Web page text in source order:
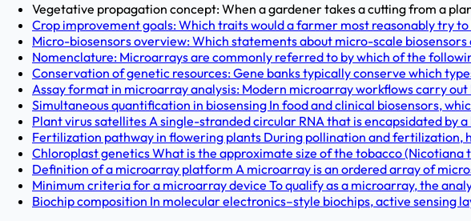
Vegetative propagation concept: When a gardener takes a cutting from a
Crop improvement goals: Which traits would a farmer most reasonably try
Micro-biosensors overview: Which statements about micro-scale
Nomenclature: Microarrays are commonly referred to by which of the
Conservation of genetic resources: Gene banks typically conserve which
Assay format in microarray analysis: Modern microarray workflows carry
Simultaneous quantification in biosensing In food and clinical biosensors,
Plant virus satellites A single-stranded circular RNA that is encapsidated by
Fertilization pathway in flowering plants During pollination and fertilization,
Chloroplast genetics What is the approximate size of the tobacco (Nicotiana
Definition of a microarray platform A microarray is an ordered array of
Minimum criteria for a microarray device To qualify as a microarray, the
Biochip composition In molecular electronics–style biochips, active sensing